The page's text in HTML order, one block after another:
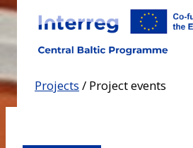
Skip
content
Projects / Project events